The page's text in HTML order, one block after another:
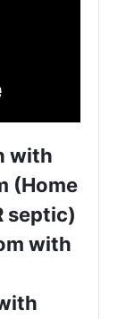
with
(Home
septic)
with